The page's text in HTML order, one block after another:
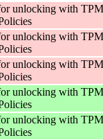
unlocking with
unlocking with
unlocking with
unlocking with
unlocking with